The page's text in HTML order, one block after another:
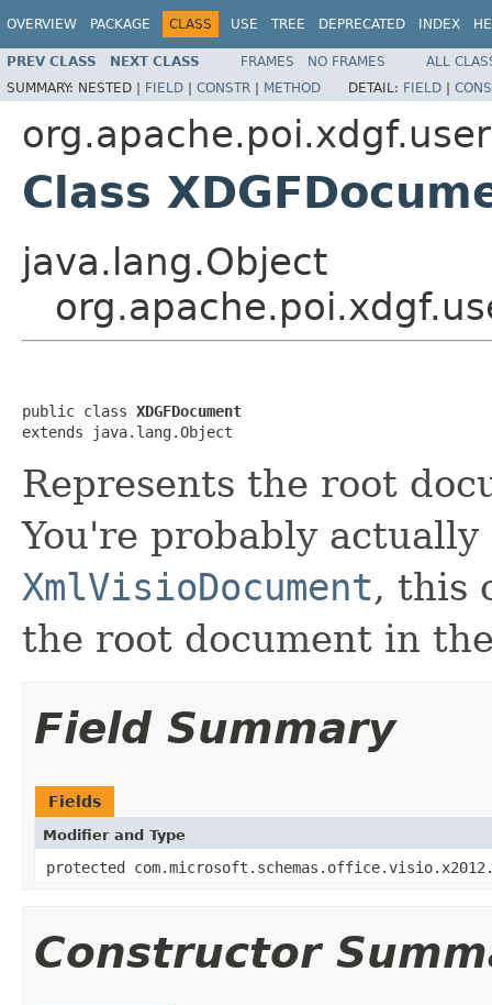
OVERVIEW PACKAGE CLASS USE TREE DEPRECATED INDEX
PREV CLASS NEXT CLASS FRAMES NO FRAMES
ALL
SUMMARY: NESTED | FIELD | CONSTR | METHOD DETAIL: FIELD |
Class
java.lang.Object
public class XDGFDocument
extends java.lang.Object
Represents the root
You're probably
XmlVisioDocument, this
the root document in
Field Summary
Fields
Modifier and Type
protected
Constructor